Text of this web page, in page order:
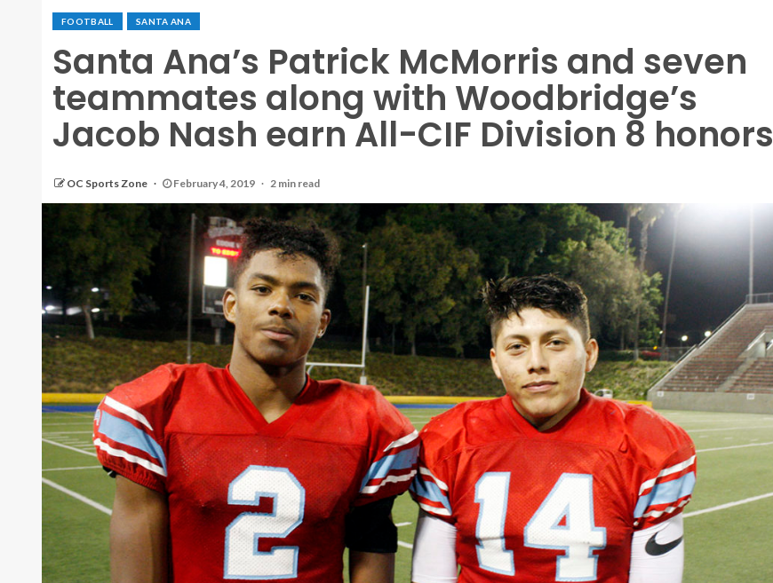
FOOTBALL SANTA ANA
Santa Ana’s Patrick McMorris and seven
teammates along with Woodbridge’s
Jacob Nash earn All-CIF Division 8 honors
OC Sports Zone February 4, 2019 2 min read